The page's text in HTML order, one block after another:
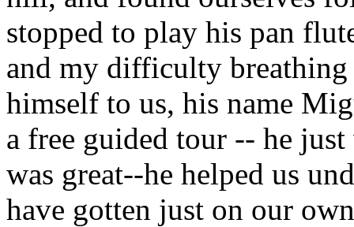
stopped to play his pan
and my difficulty
himself to us, his name
a free guided tour -- he
was great--he helped us
have gotten just on our